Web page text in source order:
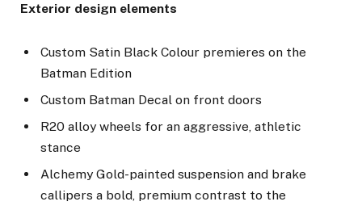
Exterior design elements
Custom Satin Black Colour premieres on the
Batman Edition
Custom Batman Decal on front doors
R20 alloy wheels for an aggressive, athletic
stance
Alchemy Gold-painted suspension and brake
callipers a bold, premium contrast to the